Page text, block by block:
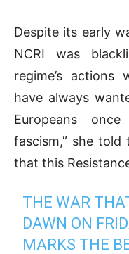
Despite its early
NCRI was
regime’s actions
have always
Europeans
fascism,” she told
that this
THE WAR
DAWN ON
MARKS THE